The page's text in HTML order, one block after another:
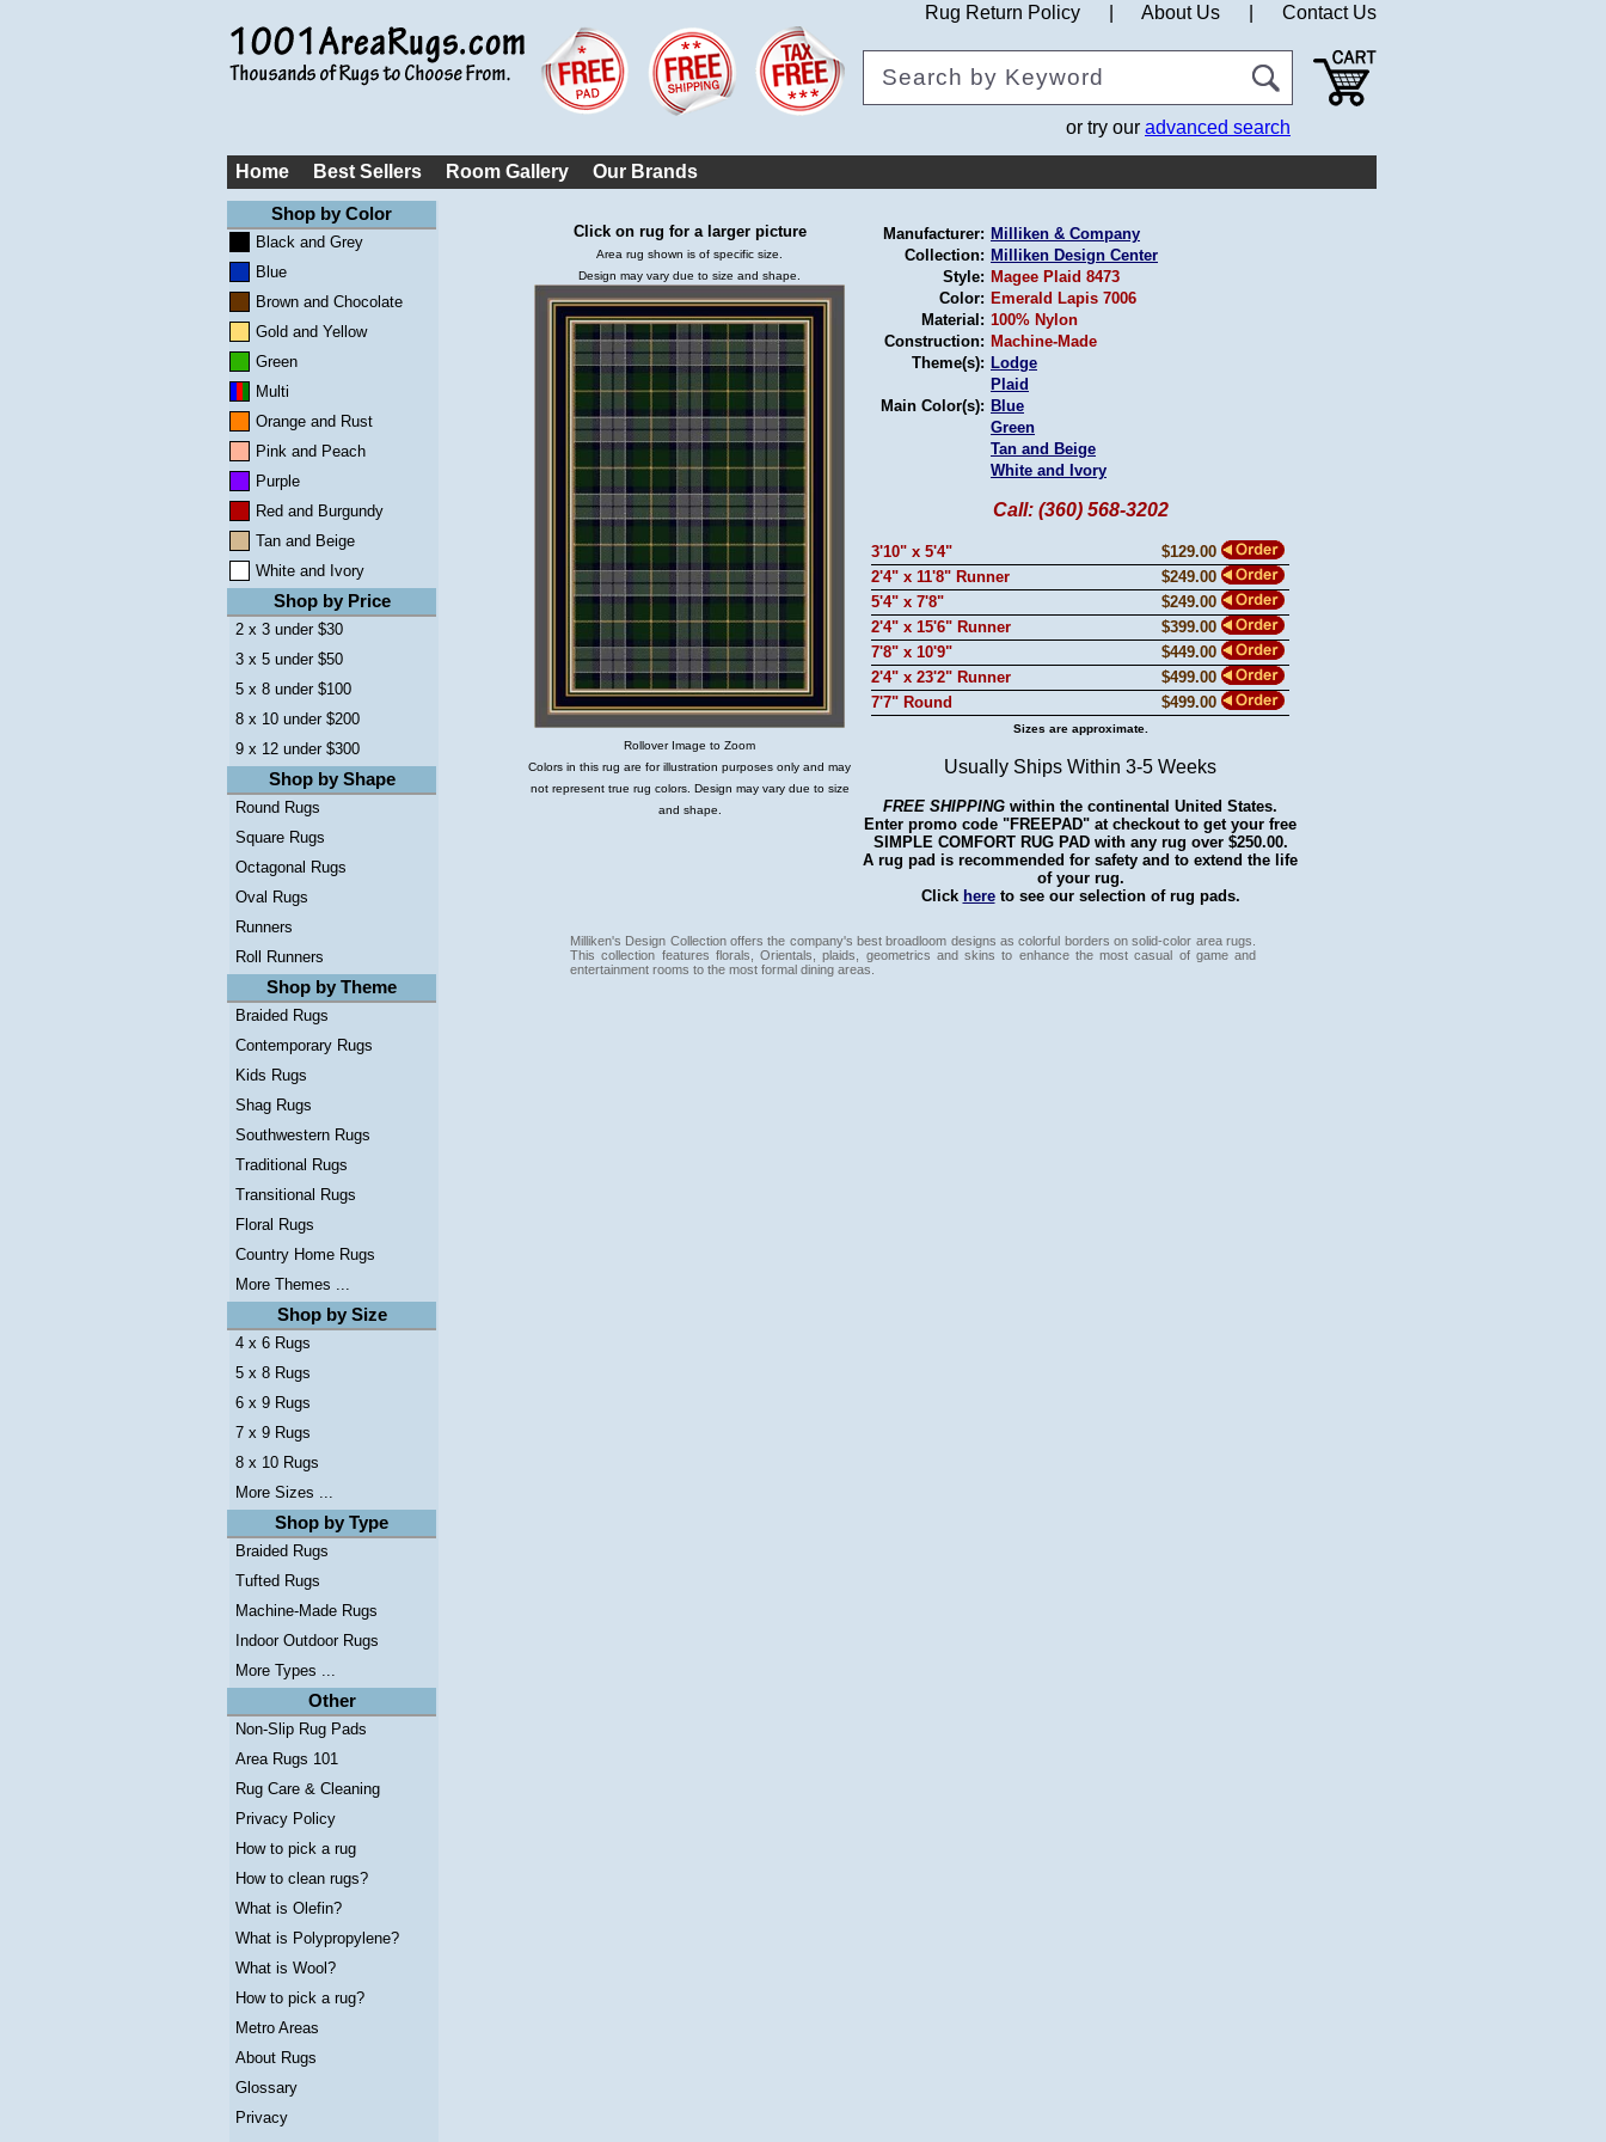
Rug Return Policy About Us Contact Us
or try our advanced search
Home Best Sellers Room Gallery Our Brands
Shop by Color
Black and Grey
Blue
Brown and Chocolate
Gold and Yellow
Green
Multi
Orange and Rust
Pink and Peach
Purple
Red and Burgundy
Tan and Beige
White and Ivory
Shop by Price
2 x 3 under $30
3 x 5 under $50
5 x 8 under $100
8 x 10 under $200
9 x 12 under $300
Shop by Shape
Round Rugs
Square Rugs
Octagonal Rugs
Oval Rugs
Runners
Roll Runners
Shop by Theme
Braided Rugs
Contemporary Rugs
Kids Rugs
Shag Rugs
Southwestern Rugs
Traditional Rugs
Transitional Rugs
Floral Rugs
Country Home Rugs
More Themes ...
Shop by Size
4 x 6 Rugs
5 x 8 Rugs
6 x 9 Rugs
7 x 9 Rugs
8 x 10 Rugs
More Sizes ...
Shop by Type
Braided Rugs
Tufted Rugs
Machine-Made Rugs
Indoor Outdoor Rugs
More Types ...
Other
Non-Slip Rug Pads
Area Rugs 101
Rug Care & Cleaning
Privacy Policy
How to pick a rug
How to clean rugs?
What is Olefin?
What is Polypropylene?
What is Wool?
How to pick a rug?
Metro Areas
About Rugs
Glossary
Privacy
Click on rug for a larger picture
Area rug shown is of specific size.
Design may vary due to size and shape.
Rollover Image to Zoom
Colors in this rug are for illustration purposes only and may
not represent true rug colors. Design may vary due to size
and shape.
Manufacturer: Milliken & Company
Collection: Milliken Design Center
Style: Magee Plaid 8473
Color: Emerald Lapis 7006
Material: 100% Nylon
Construction: Machine-Made
Theme(s): Lodge
Plaid
Main Color(s): Blue
Green
Tan and Beige
White and Ivory
Call: (360) 568-3202
3'10" x 5'4"
$129.00
2'4" x 11'8" Runner
$249.00
5'4" x 7'8"
$249.00
2'4" x 15'6" Runner
$399.00
7'8" x 10'9"
$449.00
2'4" x 23'2" Runner
$499.00
7'7" Round
$499.00
Sizes are approximate.
Usually Ships Within 3-5 Weeks
FREE SHIPPING within the continental United States.
Enter promo code "FREEPAD" at checkout to get your free
SIMPLE COMFORT RUG PAD with any rug over $250.00.
A rug pad is recommended for safety and to extend the life
of your rug.
Click hereto see our selection of rug pads.
Milliken's Design Collection offers the company's best broadloom designs as colorful borders on solid-color area rugs.
This collection features florals, Orientals, plaids, geometrics and skins to enhance the most casual of game and
entertainment rooms to the most formal dining areas.